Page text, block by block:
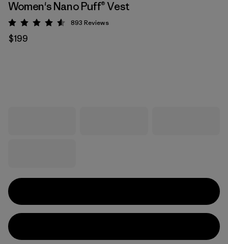
Women's Nano Puff® Vest
Rating: 4.6 / 5
893 Reviews
$199